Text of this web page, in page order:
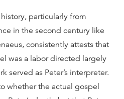
particularly from
in the second century like
consistently attests that
was a labor directed largely
served as Peter’s interpreter.
whether the actual gospel